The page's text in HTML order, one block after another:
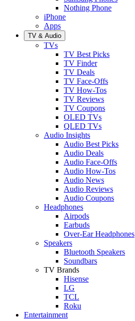
Nothing Phone
iPhone
Apps
TV & Audio
TVs
TV Best Picks
TV Finder
TV Deals
TV Face-Offs
TV How-Tos
TV Reviews
TV Coupons
OLED TVs
QLED TVs
Audio Insights
Audio Best Picks
Audio Deals
Audio Face-Offs
Audio How-Tos
Audio News
Audio Reviews
Audio Coupons
Headphones
Airpods
Earbuds
Over-Ear Headphones
Speakers
Bluetooth Speakers
Soundbars
TV Brands
Hisense
LG
TCL
Roku
Entertainment